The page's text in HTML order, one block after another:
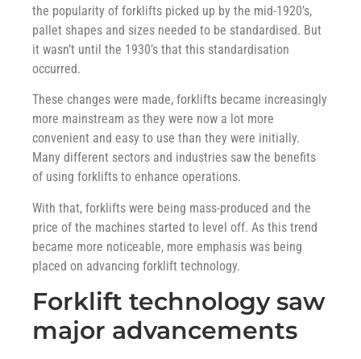
the popularity of forklifts picked up by the mid-1920’s,
pallet shapes and sizes needed to be standardised. But
it wasn’t until the 1930’s that this standardisation
occurred.
These changes were made, forklifts became increasingly
more mainstream as they were now a lot more
convenient and easy to use than they were initially.
Many different sectors and industries saw the benefits
of using forklifts to enhance operations.
With that, forklifts were being mass-produced and the
price of the machines started to level off. As this trend
became more noticeable, more emphasis was being
placed on advancing forklift technology.
Forklift technology saw
major advancements